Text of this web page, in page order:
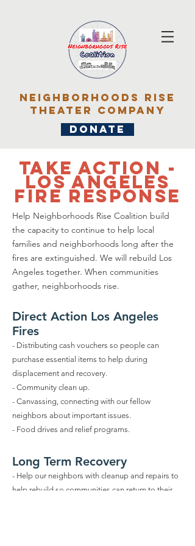
Neighborhoods rise
Theater Company
DONATE
TAKE ACTION -
los angeles
fire response
Help Neighborhoods Rise Coalition build
the capacity to continue to help local
families and neighborhoods long after the
fires are extinguished. We will rebuild Los
Angeles together. When communities
gather, neighborhoods rise.
Direct Action Los Angeles
Fires
- Distributing cash vouchers so people can
purchase essential items to help during
displacement and recovery.
- Community clean up.
- Canvassing, connecting with our fellow
neighbors about important issues.
- Food drives and relief programs.
Long Term Recovery
- Help our neighbors with cleanup and repairs to
help rebuild so communities can return to their